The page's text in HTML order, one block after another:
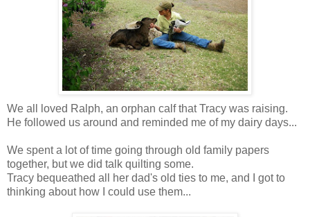
We all loved Ralph, an orphan calf that Tracy was raising.
He followed us around and reminded me of my dairy days...
We spent a lot of time going through old family papers
together, but we did talk quilting some.
Tracy bequeathed all her dad's old ties to me, and I got to
thinking about how I could use them...